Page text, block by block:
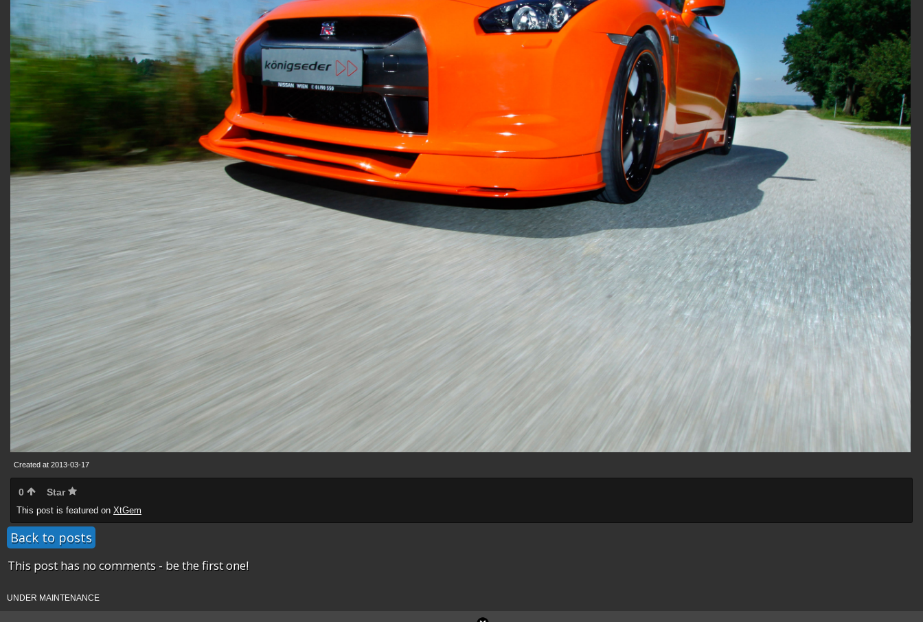
Created at 2013-03-17
0 Star
This post is featured on XtGem
Back to posts
This post has no comments - be the first one!
UNDER MAINTENANCE